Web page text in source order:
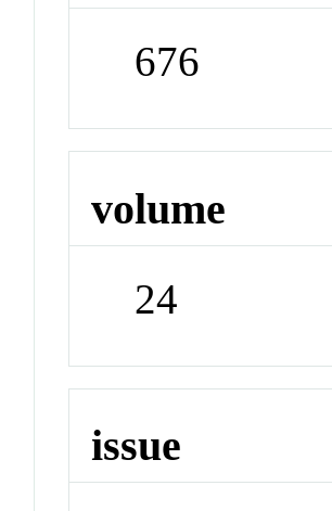
676
volume
24
issue